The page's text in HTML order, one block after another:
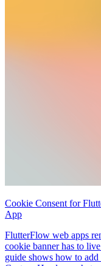
Cookie Consent for
App
FlutterFlow web apps
cookie banner has to
guide shows how to